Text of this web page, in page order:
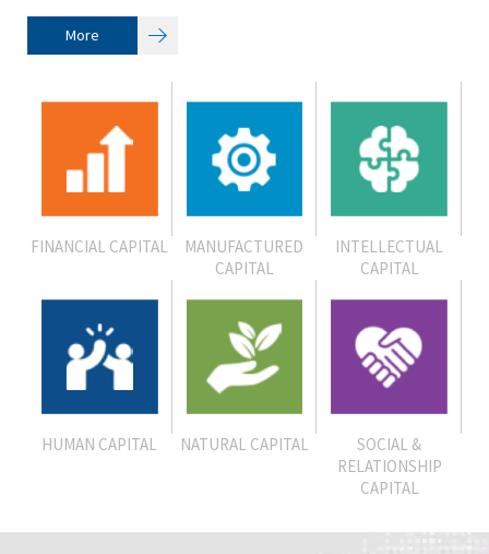
More
FINANCIAL CAPITAL
MANUFACTURED
CAPITAL
INTELLECTUAL
CAPITAL
HUMAN CAPITAL NATURAL CAPITAL
SOCIAL &
RELATIONSHIP
CAPITAL